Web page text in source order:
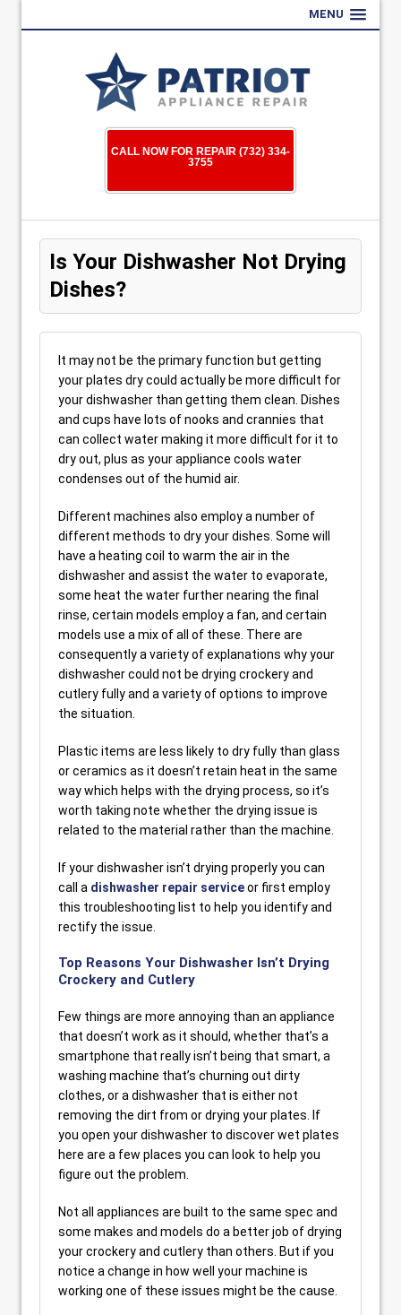
MENU
CALL NOW FOR REPAIR (732) 334-
3755
Is Your Dishwasher Not Drying
Dishes?
It may not be the primary function but getting
your plates dry could actually be more difficult for
your dishwasher than getting them clean. Dishes
and cups have lots of nooks and crannies that
can collect water making it more difficult for it to
dry out, plus as your appliance cools water
condenses out of the humid air.
Different machines also employ a number of
different methods to dry your dishes. Some will
have a heating coil to warm the air in the
dishwasher and assist the water to evaporate,
some heat the water further nearing the final
rinse, certain models employ a fan, and certain
models use a mix of all of these. There are
consequently a variety of explanations why your
dishwasher could not be drying crockery and
cutlery fully and a variety of options to improve
the situation.
Plastic items are less likely to dry fully than glass
or ceramics as it doesn’t retain heat in the same
way which helps with the drying process, so it’s
worth taking note whether the drying issue is
related to the material rather than the machine.
If your dishwasher isn’t drying properly you can
call a dishwasher repair serviceor first employ
this troubleshooting list to help you identify and
rectify the issue.
Top Reasons Your Dishwasher Isn’t Drying
Crockery and Cutlery
Few things are more annoying than an appliance
that doesn’t work as it should, whether that’s a
smartphone that really isn’t being that smart, a
washing machine that’s churning out dirty
clothes, or a dishwasher that is either not
removing the dirt from or drying your plates. If
you open your dishwasher to discover wet plates
here are a few places you can look to help you
figure out the problem.
Not all appliances are built to the same spec and
some makes and models do a better job of drying
your crockery and cutlery than others. But if you
notice a change in how well your machine is
working one of these issues might be the cause.